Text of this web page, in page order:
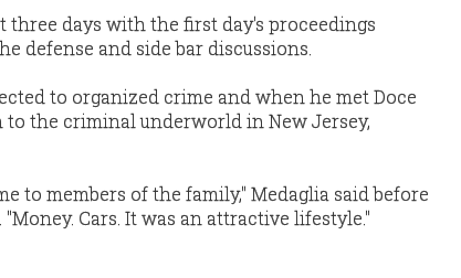
three days with the first day's proceedings
defense and side bar discussions.
to organized crime and when he met Doce
to the criminal underworld in New Jersey,
to members of the family," Medaglia said before
Cars. It was an attractive lifestyle."